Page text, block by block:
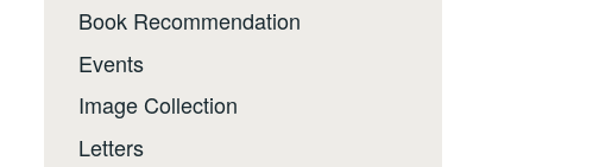
Book Recommendation
Events
Image Collection
Letters